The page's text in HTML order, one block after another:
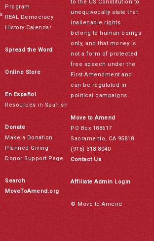
Program
REAL Democracy
History Calendar
Spread the Word
Online Store
En Español
Resources in Spanish
Donate
Make a Donation
Planned Giving
Donor Support Page
Search
MoveToAmend.org
to the US Constitution to
unequivocally state that
inalienable rights
belong to human beings
only, and that money is
not a form of protected
free speech under the
First Amendment and
can be regulated in
political campaigns.
Move to Amend
PO Box 188617
Sacramento, CA 95818
(916) 318-8040
Contact Us
Affiliate Admin Login
© Move to Amend